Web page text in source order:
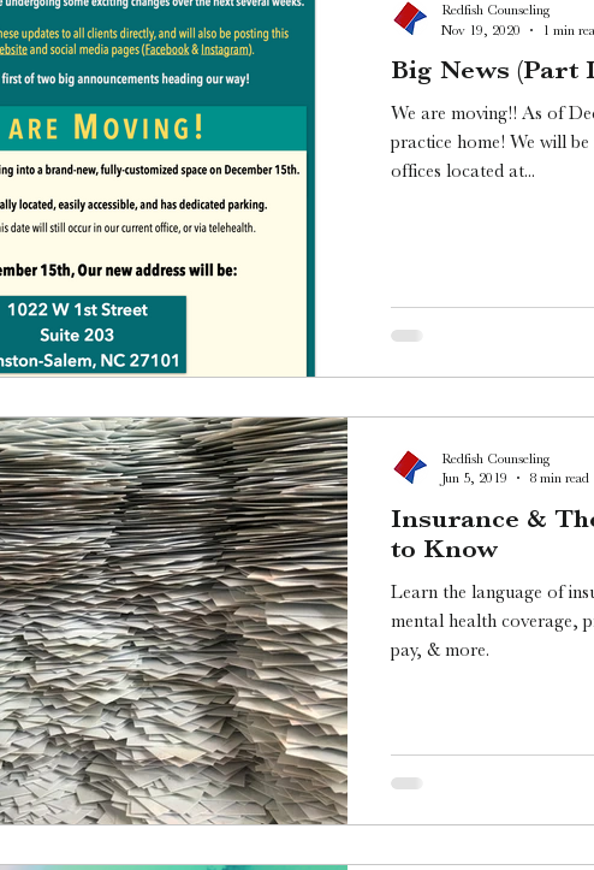
Big News (Part
We are moving!! As of
practice home! We will
offices located at...
Redfish Counseling
Nov 19, 2020
1 min
Insurance &
to Know
Learn the language of
mental health coverage,
pay, & more.
Redfish Counseling
Jun 5, 2019
8 min read